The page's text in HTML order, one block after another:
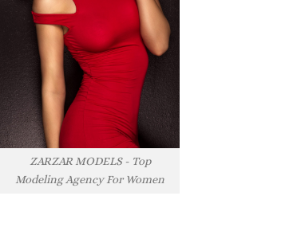
ZARZAR MODELS - Top
Modeling Agency For Women